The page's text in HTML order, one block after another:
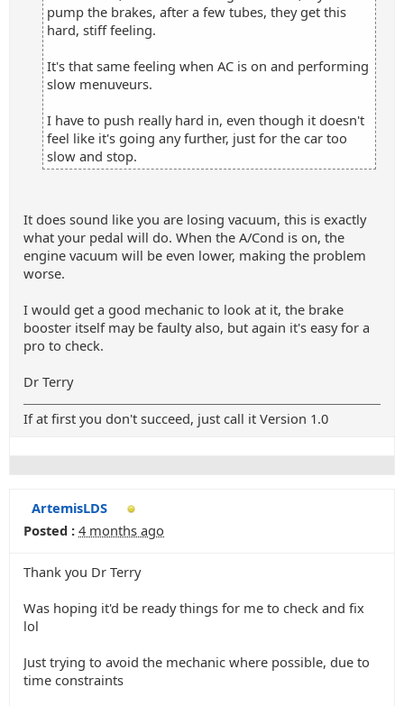
pump the brakes, after a few tubes, they get this
hard, stiff feeling.
It's that same feeling when AC is on and performing
slow menuveurs.
I have to push really hard in, even though it doesn't
feel like it's going any further, just for the car too
slow and stop.
It does sound like you are losing vacuum, this is exactly
what your pedal will do. When the A/Cond is on, the
engine vacuum will be even lower, making the problem
worse.
I would get a good mechanic to look at it, the brake
booster itself may be faulty also, but again it's easy for a
pro to check.
Dr Terry
If at first you don't succeed, just call it Version 1.0
ArtemisLDS
Posted : 4 months ago
Thank you Dr Terry
Was hoping it'd be ready things for me to check and fix
lol
Just trying to avoid the mechanic where possible, due to
time constraints